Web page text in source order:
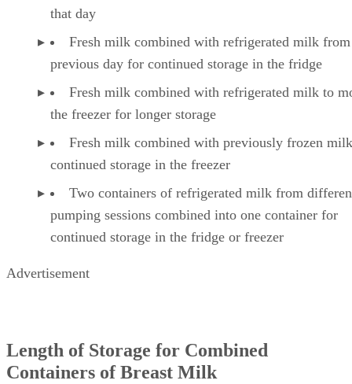
that day
Fresh milk combined with refrigerated milk
previous day for continued storage in the fridge
Fresh milk combined with refrigerated milk to
the freezer for longer storage
Fresh milk combined with previously frozen
continued storage in the freezer
Two containers of refrigerated milk from
pumping sessions combined into one container for
continued storage in the fridge or freezer
Advertisement
Length of Storage for Combined
Containers of Breast Milk